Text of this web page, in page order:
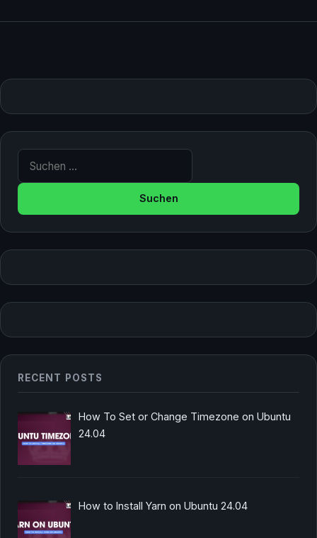
RECENT POSTS
How To Set or Change Timezone on Ubuntu
24.04
How to Install Yarn on Ubuntu 24.04